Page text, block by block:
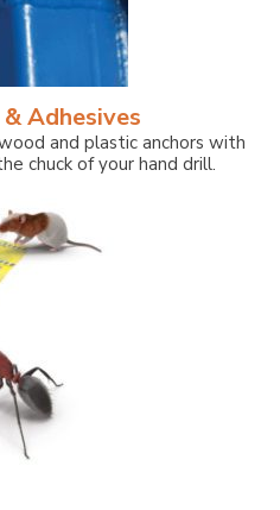
Adhesives
and plastic anchors with
chuck of your hand drill.